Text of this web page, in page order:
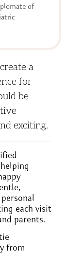
of
a
for
be
exciting.
each visit
parents.
from